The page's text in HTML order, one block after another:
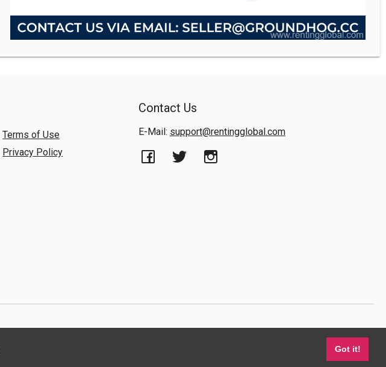
Got it!
Terms of Use
Privacy Policy
Contact Us
E-Mail: support@rentingglobal.com